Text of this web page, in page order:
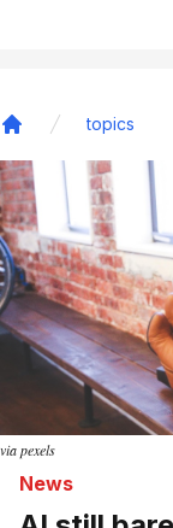
topics
via pexels
News